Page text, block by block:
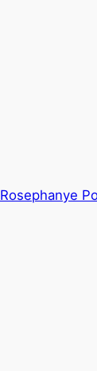
Rosephanye